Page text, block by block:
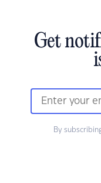
Get
By